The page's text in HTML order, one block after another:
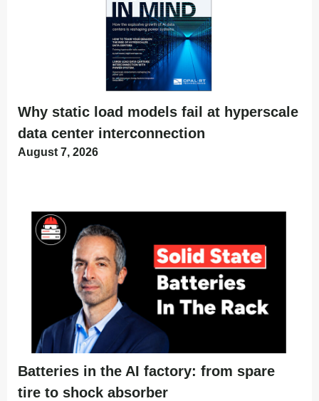
Why static load models fail at hyperscale
data center interconnection
August 7, 2026
Batteries in the AI factory: from spare
tire to shock absorber